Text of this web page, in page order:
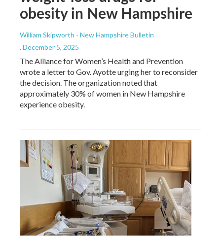
obesity in New Hampshire
William Skipworth - New Hampshire Bulletin
, December 5, 2025
The Alliance for Women’s Health and Prevention
wrote a letter to Gov. Ayotte urging her to reconsider
the decision. The organization noted that
approximately 30% of women in New Hampshire
experience obesity.